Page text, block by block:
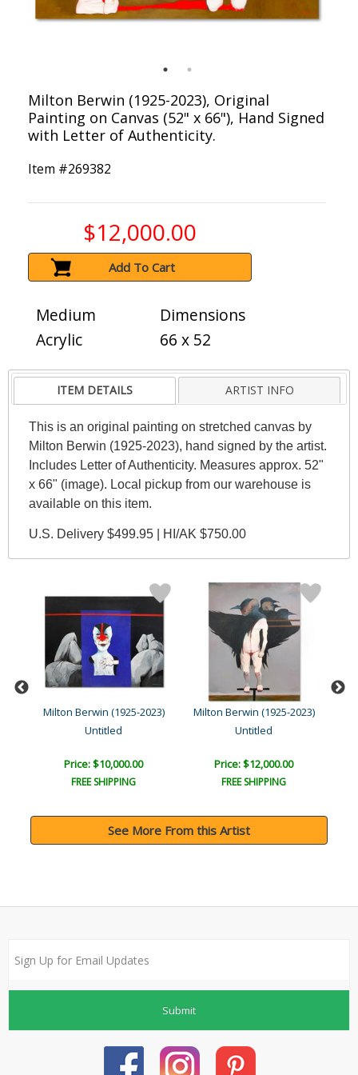
Milton Berwin (1925-2023), Original
Painting on Canvas (52" x 66"), Hand Signed
with Letter of Authenticity.
Item #269382
$12,000.00
Add To Cart
Medium
Acrylic
Dimensions
66 x 52
ITEM DETAILS ARTIST INFO
This is an original painting on stretched canvas by
Milton Berwin (1925-2023), hand signed by the artist.
Includes Letter of Authenticity. Measures approx. 52"
x 66" (image). Local pickup from our warehouse is
available on this item.
U.S. Delivery $499.95 | HI/AK $750.00
Milton Berwin (1925-2023)
Untitled
Price: $10,000.00
FREE SHIPPING
Milton Berwin (1925-2023)
Untitled
Price: $12,000.00
FREE SHIPPING
See More From this Artist
Submit